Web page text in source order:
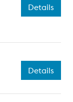
Details
Details